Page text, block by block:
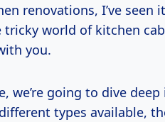
renovations, I’ve seen
tricky world of kitchen
you.
we’re going to dive
types available,